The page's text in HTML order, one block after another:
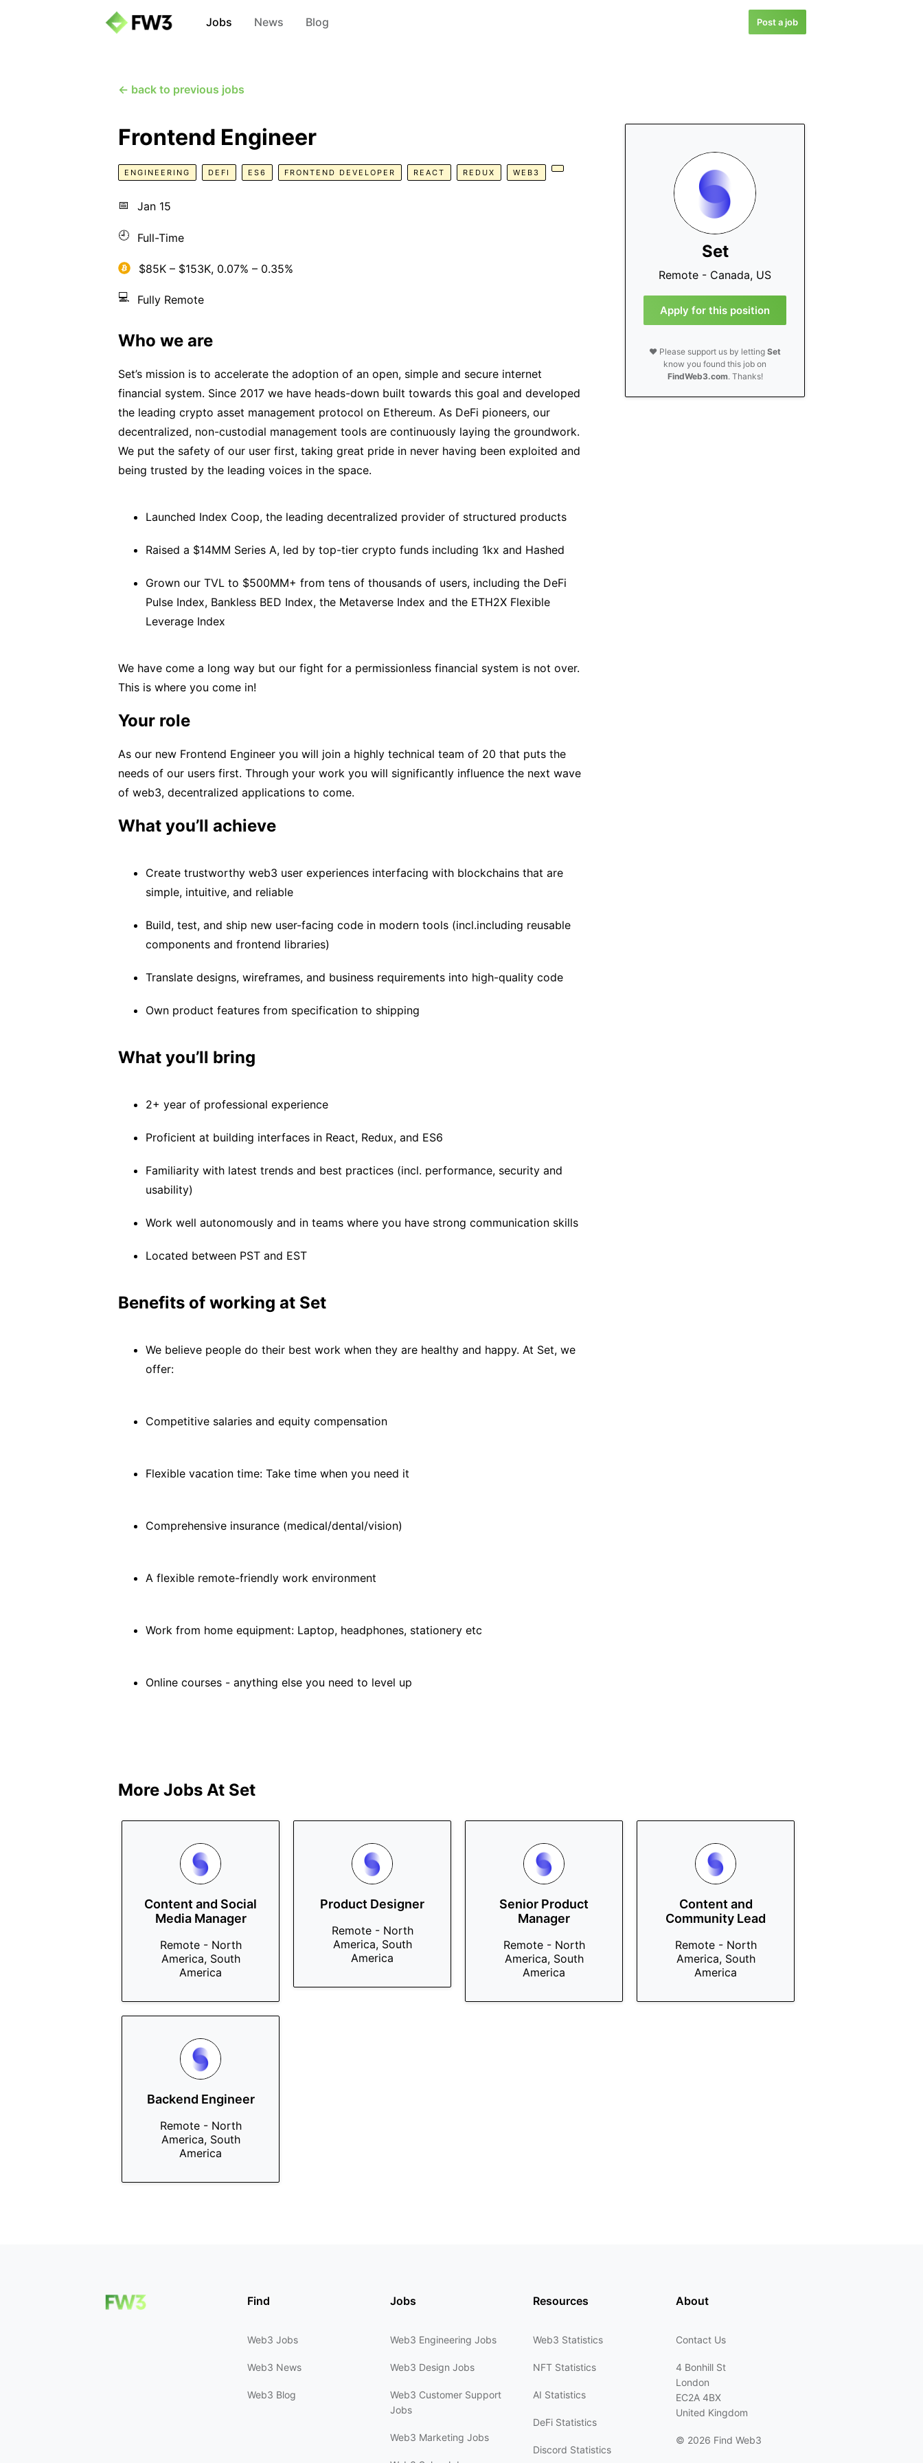
Jobs News Blog Post a job
← back to previous jobs
Set
Remote - Canada, US
Apply for this position
❤️ Please support us by lettingSet
know you found this job on
FindWeb3.com. Thanks!
Frontend Engineer
ENGINEERING DEFI ES6 FRONTEND DEVELOPER REACT REDUX WEB3
📅 Jan 15
🕘 Full-Time
$85K – $153K, 0.07% – 0.35%
💻 Fully Remote
Who we are
Set’s mission is to accelerate the adoption of an open, simple and secure internet
financial system. Since 2017 we have heads-down built towards this goal and developed
the leading crypto asset management protocol on Ethereum. As DeFi pioneers, our
decentralized, non-custodial management tools are continuously laying the groundwork.
We put the safety of our user first, taking great pride in never having been exploited and
being trusted by the leading voices in the space.
Launched Index Coop, the leading decentralized provider of structured products
Raised a $14MM Series A, led by top-tier crypto funds including 1kx and Hashed
Grown our TVL to $500MM+ from tens of thousands of users, including the DeFi
Pulse Index, Bankless BED Index, the Metaverse Index and the ETH2X Flexible
Leverage Index
We have come a long way but our fight for a permissionless financial system is not over.
This is where you come in!
Your role
As our new Frontend Engineer you will join a highly technical team of 20 that puts the
needs of our users first. Through your work you will significantly influence the next wave
of web3, decentralized applications to come.
What you’ll achieve
Create trustworthy web3 user experiences interfacing with blockchains that are
simple, intuitive, and reliable
Build, test, and ship new user-facing code in modern tools (incl.including reusable
components and frontend libraries)
Translate designs, wireframes, and business requirements into high-quality code
Own product features from specification to shipping
What you’ll bring
2+ year of professional experience
Proficient at building interfaces in React, Redux, and ES6
Familiarity with latest trends and best practices (incl. performance, security and
usability)
Work well autonomously and in teams where you have strong communication skills
Located between PST and EST
Benefits of working at Set
We believe people do their best work when they are healthy and happy. At Set, we
offer:
Competitive salaries and equity compensation
Flexible vacation time: Take time when you need it
Comprehensive insurance (medical/dental/vision)
A flexible remote-friendly work environment
Work from home equipment: Laptop, headphones, stationery etc
Online courses - anything else you need to level up
More Jobs At Set
Content and Social
Media Manager
Remote - North
America, South
America
Product Designer
Remote - North
America, South
America
Senior Product
Manager
Remote - North
America, South
America
Content and
Community Lead
Remote - North
America, South
America
Backend Engineer
Remote - North
America, South
America
Find
Web3 Jobs
Web3 News
Web3 Blog
Jobs
Web3 Engineering Jobs
Web3 Design Jobs
Web3 Customer Support
Jobs
Web3 Marketing Jobs
Resources
Web3 Statistics
NFT Statistics
AI Statistics
DeFi Statistics
Discord Statistics
About
Contact Us
4 Bonhill St
London
EC2A 4BX
United Kingdom
© 2026 Find Web3